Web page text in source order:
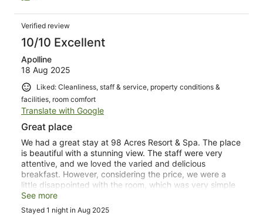
Verified review
10/10 Excellent
Apolline
18 Aug 2025
Liked: Cleanliness, staff & service, property conditions &
facilities, room comfort
Translate with Google
Great place
We had a great stay at 98 Acres Resort & Spa. The place
is beautiful with a stunning view. The staff were very
attentive, and we loved the varied and delicious
breakfast. However, considering the price, we were a
little disappointed with the room, which was very simple
and rather small. The pool could also benefit from being
heated
See more
Stayed 1 night in Aug 2025